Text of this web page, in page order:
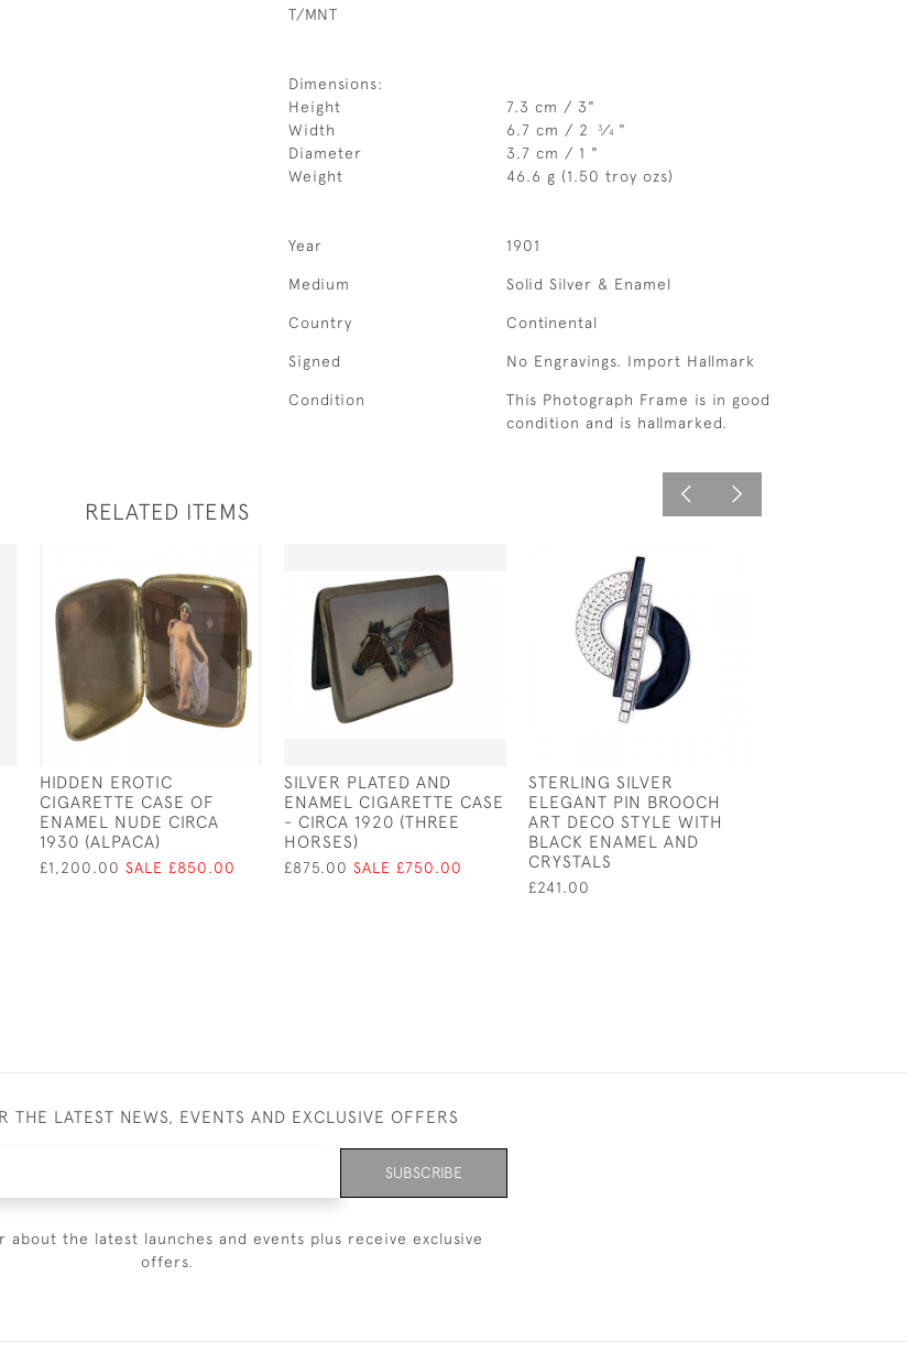
T/MNT
Dimensions:
Height
7.3 cm / 3"
Width
6.7 cm / 2 3⁄4 "
Diameter
3.7 cm / 1 "
Weight
46.6 g (1.50 troy ozs)
Year 1901
Medium Solid Silver & Enamel
Country Continental
Signed No Engravings. Import Hallmark
Condition
This Photograph Frame is in good
condition and is hallmarked.
RELATED ITEMS
HIDDEN EROTIC
CIGARETTE CASE OF
ENAMEL NUDE CIRCA
1930 (ALPACA)
£1,200.00 SALE £850.00
SILVER PLATED AND
ENAMEL CIGARETTE CASE
- CIRCA 1920 (THREE
HORSES)
£875.00 SALE £750.00
STERLING SILVER
ELEGANT PIN BROOCH
ART DECO STYLE WITH
BLACK ENAMEL AND
CRYSTALS
£241.00
THE LATEST NEWS, EVENTS AND EXCLUSIVE OFFERS
SUBSCRIBE
the latest launches and events plus receive exclusive
offers.